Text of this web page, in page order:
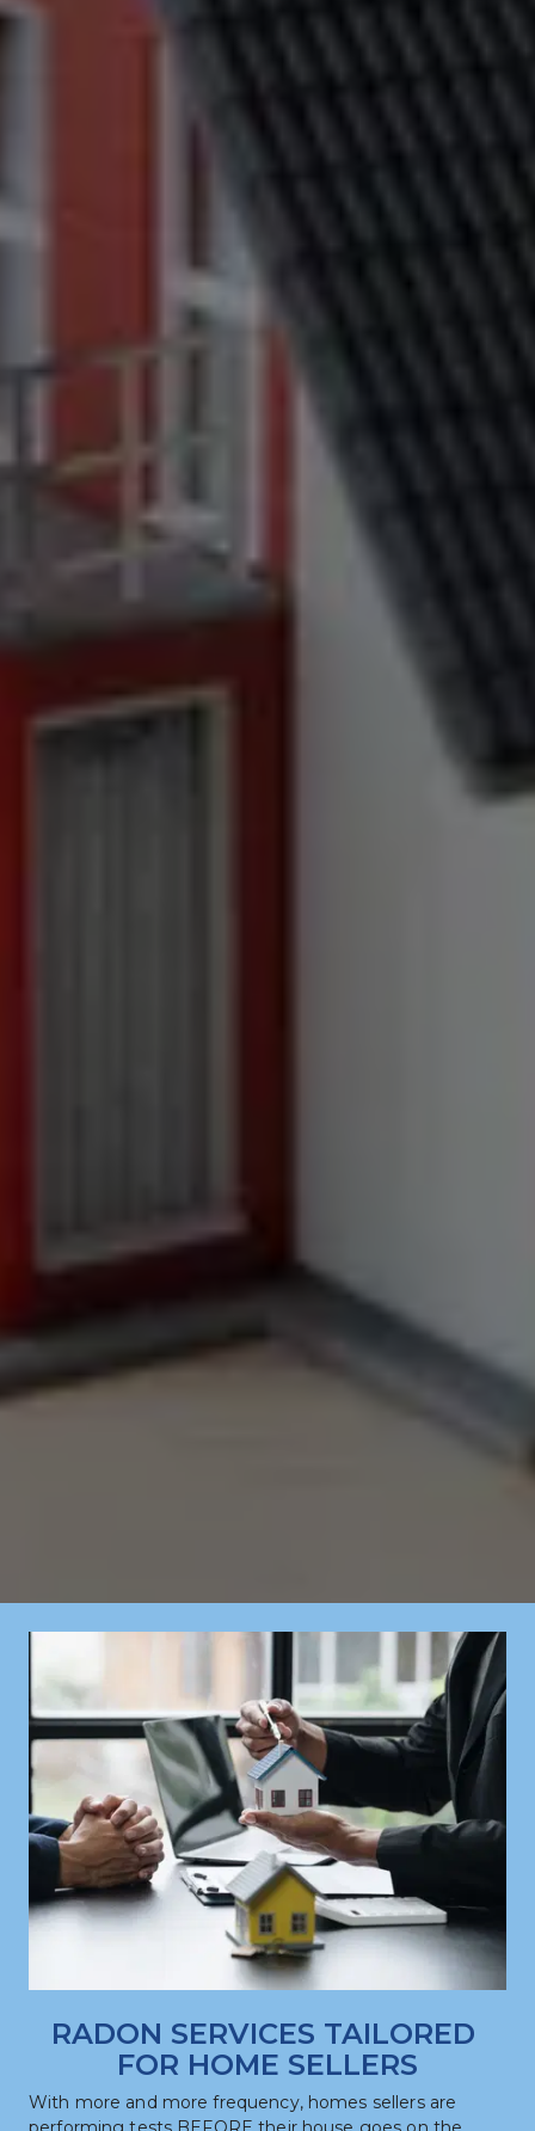
RADON SERVICES TAILORED
FOR HOME SELLERS
With more and more frequency, homes sellers are